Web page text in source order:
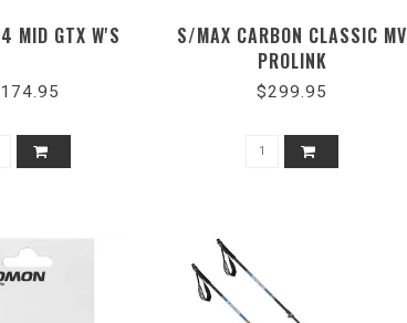
MID GTX W'S
S/MAX CARBON CLASSIC MV
PROLINK
$299.95